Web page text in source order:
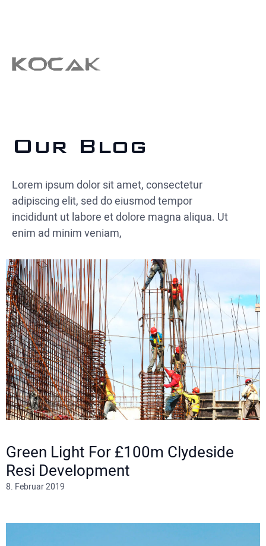
Our Blog
Lorem ipsum dolor sit amet, consectetur
adipiscing elit, sed do eiusmod tempor
incididunt ut labore et dolore magna aliqua. Ut
enim ad minim veniam,
Green Light For £100m Clydeside
Resi Development
8. Februar 2019